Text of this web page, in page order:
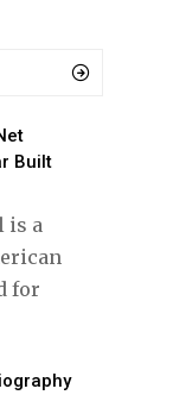
Built
is a
for